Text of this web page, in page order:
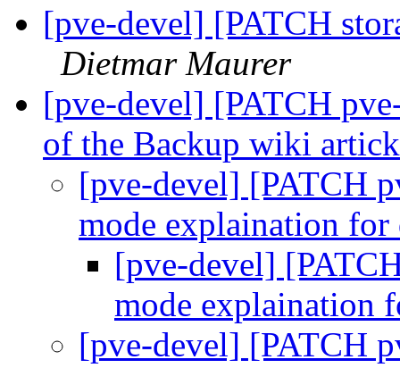
[pve-devel] [PATCH
Dietmar Maurer
[pve-devel] [PATCH
of the Backup wiki
[pve-devel] [PATCH
mode explaination
[pve-devel]
mode explaination
[pve-devel] [PATCH